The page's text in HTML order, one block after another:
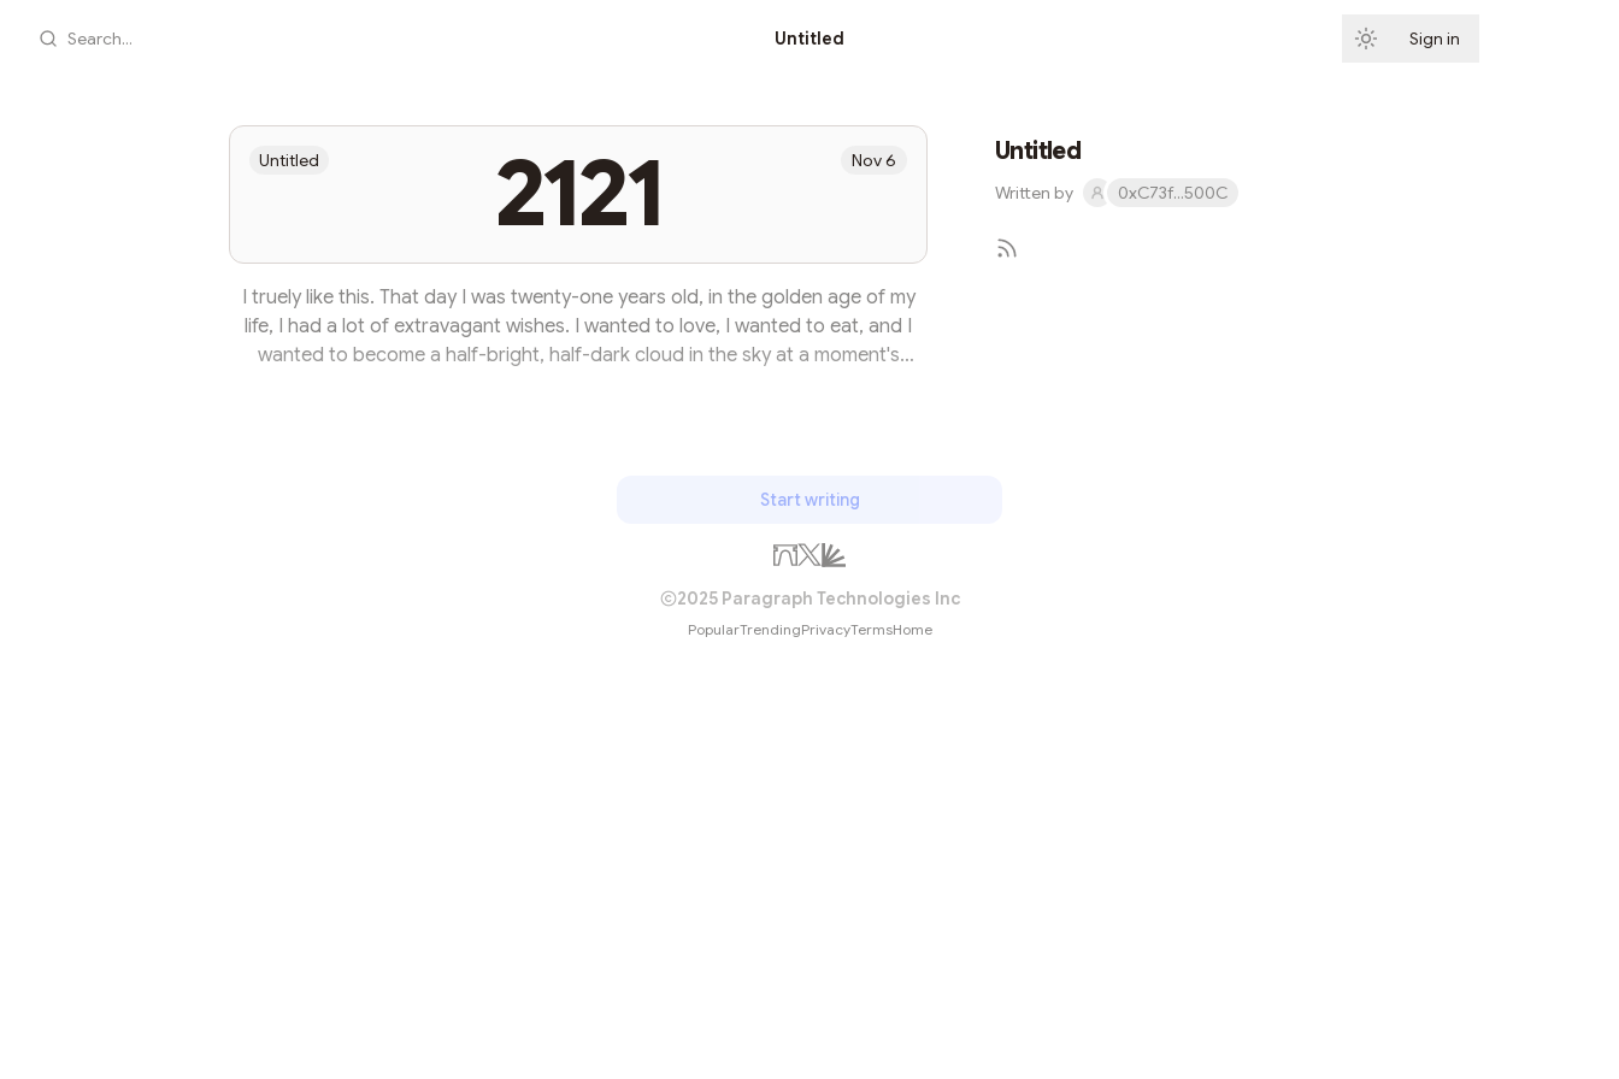
Search... Untitled Sign in
2121
Untitled Nov 6
I truely like this. That day I was twenty-one years old, in the golden age of my
life, I had a lot of extravagant wishes. I wanted to love, I wanted to eat, and I
wanted to become a half-bright, half-dark cloud in the sky at a moment's
Untitled
Written by 0xC73f...500C
Start writing
2025 Paragraph Technologies Inc
PopularTrendingPrivacyTermsHome